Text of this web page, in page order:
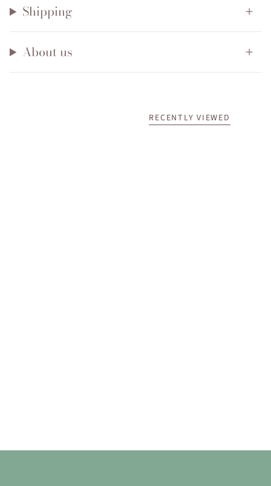
Shipping
About us
RECENTLY VIEWED